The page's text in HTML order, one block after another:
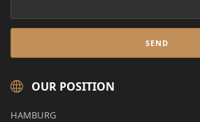
OUR POSITION
HAMBURG